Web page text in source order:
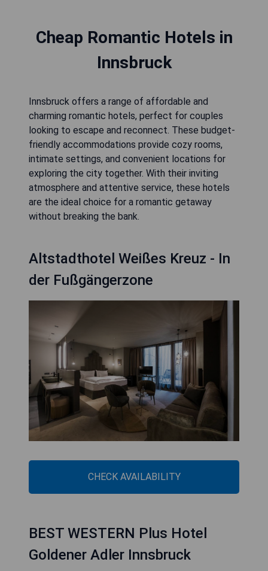
Cheap Romantic Hotels in
Innsbruck
Innsbruck offers a range of affordable and
charming romantic hotels, perfect for couples
looking to escape and reconnect. These budget-
friendly accommodations provide cozy rooms,
intimate settings, and convenient locations for
exploring the city together. With their inviting
atmosphere and attentive service, these hotels
are the ideal choice for a romantic getaway
without breaking the bank.
Altstadthotel Weißes Kreuz - In
der Fußgängerzone
CHECK AVAILABILITY
BEST WESTERN Plus Hotel
Goldener Adler Innsbruck